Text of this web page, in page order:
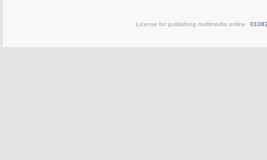
License for publishing multimedia online